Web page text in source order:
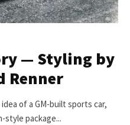
— Styling by
Renner
of a GM-built sports car,
style package...